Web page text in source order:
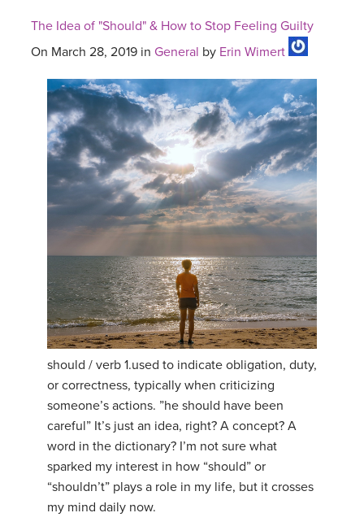
MEDITATION
ROKU, FIRE TV, APPLE TV +MORE
ONLINE TEACHER TRAINING
FRANCE 2026
ITALY 2026
THAILAND 2027
THAILAND II 2027
ARTICLES & RECIPES
GIFT CERTS
YOGA POSE TUTORIALS
YOGA STYLES DEFINED
YDL LOVE
CLOTHING STORE
The Idea of "Should" & How to Stop Feeling Guilty
On March 28, 2019 in General by Erin Wimert
should / verb 1.used to indicate obligation, duty,
or correctness, typically when criticizing
someone’s actions. ”he should have been
careful” It’s just an idea, right? A concept? A
word in the dictionary? I’m not sure what
sparked my interest in how “should” or
“shouldn’t” plays a role in my life, but it crosses
my mind daily now.